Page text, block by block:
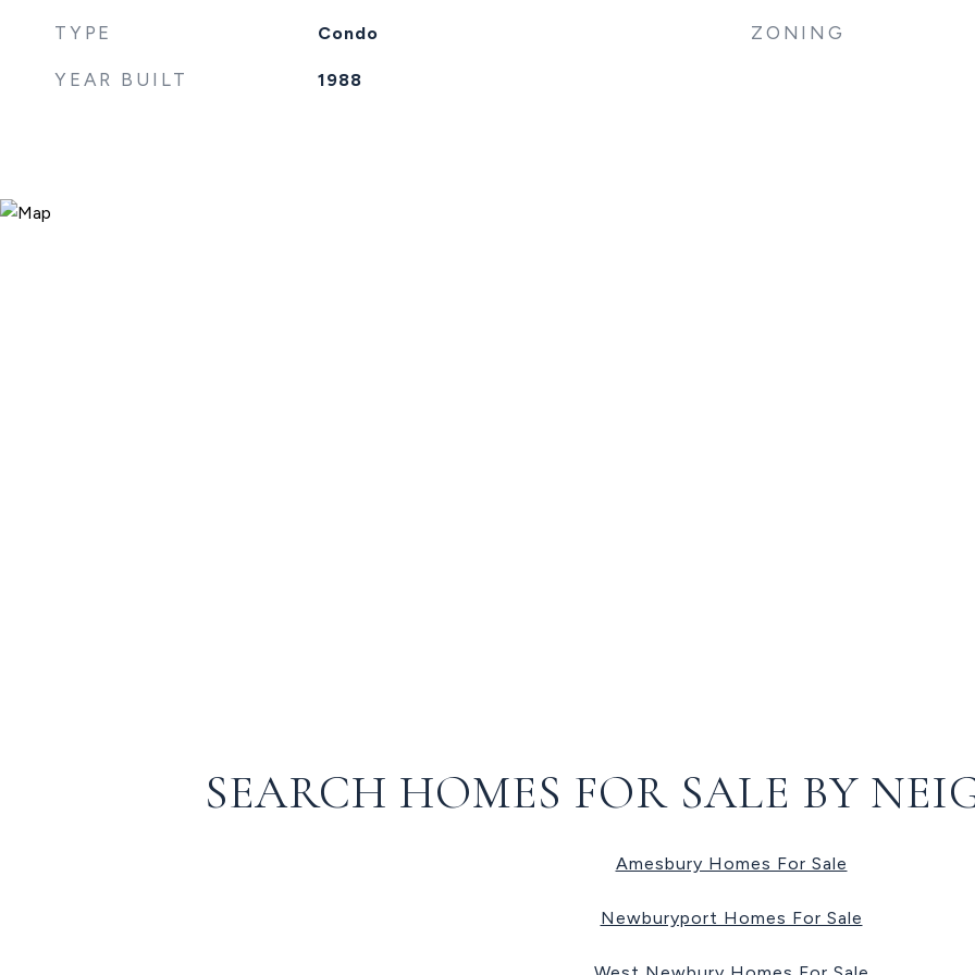
TYPE Condo
YEAR BUILT 1988
ZONING
SEARCH HOMES FOR SALE BY
Amesbury Homes For Sale
Newburyport Homes For Sale